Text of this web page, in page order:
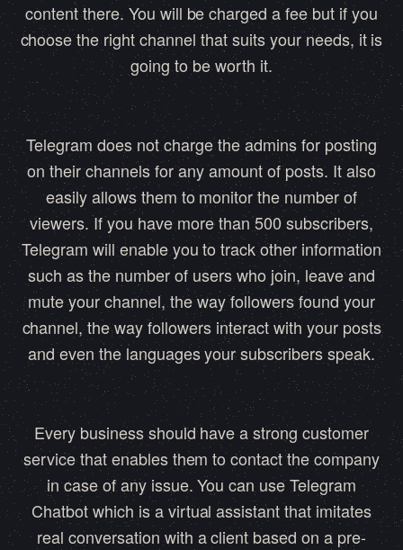
content there. You will be charged a fee but if you
choose the right channel that suits your needs, it is
going to be worth it.
Telegram does not charge the admins for posting
on their channels for any amount of posts. It also
easily allows them to monitor the number of
viewers. If you have more than 500 subscribers,
Telegram will enable you to track other information
such as the number of users who join, leave and
mute your channel, the way followers found your
channel, the way followers interact with your posts
and even the languages your subscribers speak.
Every business should have a strong customer
service that enables them to contact the company
in case of any issue. You can use Telegram
Chatbot which is a virtual assistant that imitates
real conversation with a client based on a pre-